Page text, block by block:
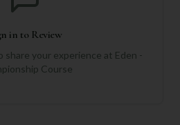
in to Review
share your experience at Eden -
Course